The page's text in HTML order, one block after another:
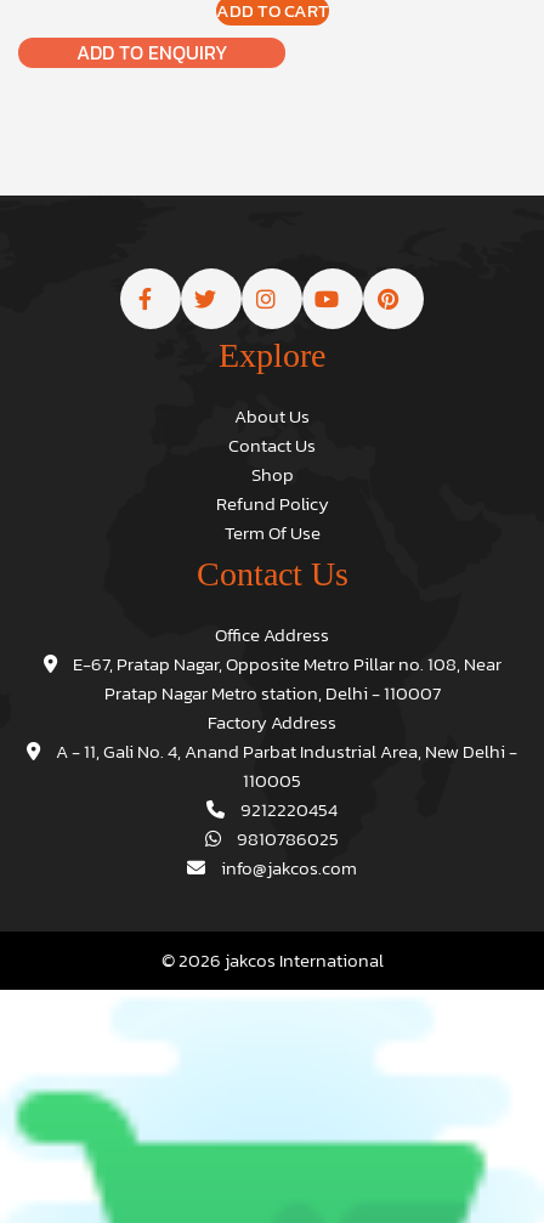
ADD TO CART
ADD TO ENQUIRY
Explore
About Us
Contact Us
Shop
Refund Policy
Term Of Use
Contact Us
Office Address
E-67, Pratap Nagar, Opposite Metro Pillar no. 108, Near
Pratap Nagar Metro station, Delhi - 110007
Factory Address
A - 11, Gali No. 4, Anand Parbat Industrial Area, New Delhi -
110005
9212220454
9810786025
info@jakcos.com
© 2026 jakcos International